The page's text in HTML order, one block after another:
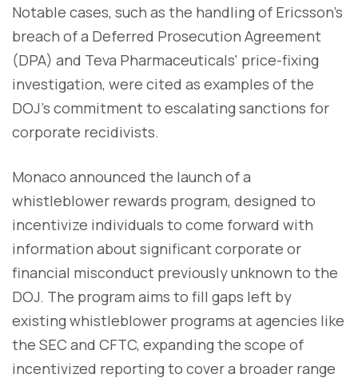
Notable cases, such as the handling of Ericsson's
breach of a Deferred Prosecution Agreement
(DPA) and Teva Pharmaceuticals' price-fixing
investigation, were cited as examples of the
DOJ's commitment to escalating sanctions for
corporate recidivists.
Monaco announced the launch of a
whistleblower rewards program, designed to
incentivize individuals to come forward with
information about significant corporate or
financial misconduct previously unknown to the
DOJ. The program aims to fill gaps left by
existing whistleblower programs at agencies like
the SEC and CFTC, expanding the scope of
incentivized reporting to cover a broader range